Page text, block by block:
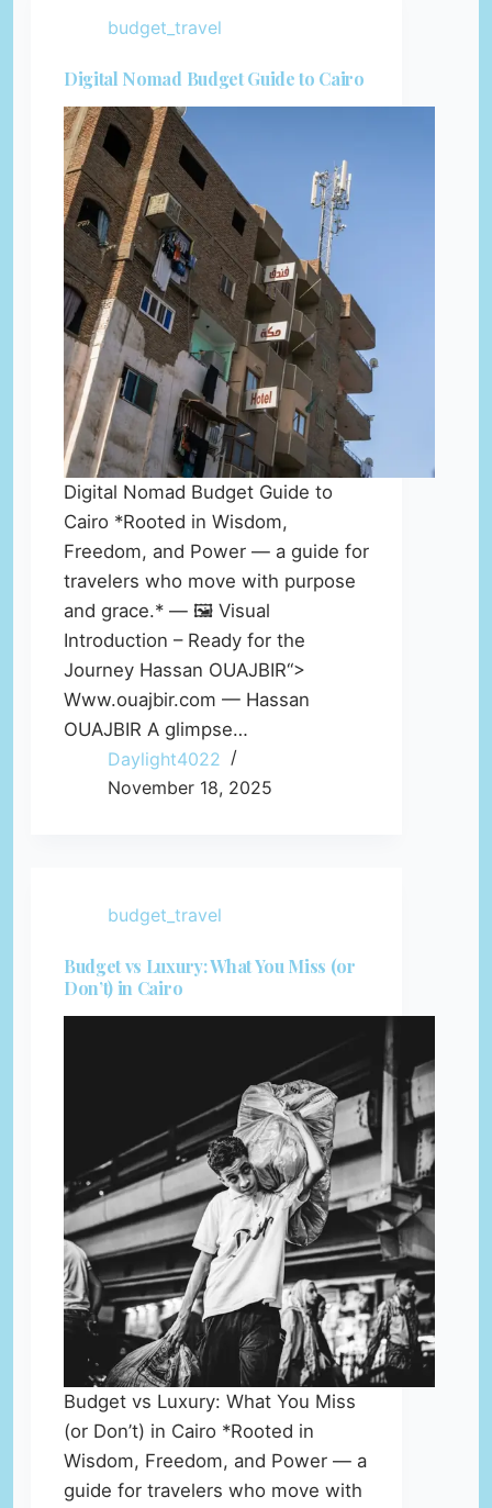
budget_travel
Digital Nomad Budget Guide to Cairo
Digital Nomad Budget Guide to
Cairo *Rooted in Wisdom,
Freedom, and Power — a guide for
travelers who move with purpose
and grace.* — 🖼️ Visual
Introduction – Ready for the
Journey Hassan OUAJBIR“>
Www.ouajbir.com — Hassan
OUAJBIR A glimpse…
Daylight4022
November 18, 2025
budget_travel
Budget vs Luxury: What You Miss (or
Don’t) in Cairo
Budget vs Luxury: What You Miss
(or Don’t) in Cairo *Rooted in
Wisdom, Freedom, and Power — a
guide for travelers who move with